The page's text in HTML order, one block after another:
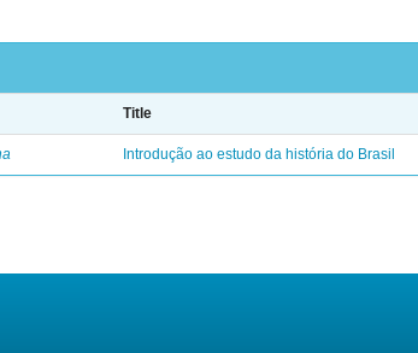
Title
Introdução ao estudo da história do Brasil